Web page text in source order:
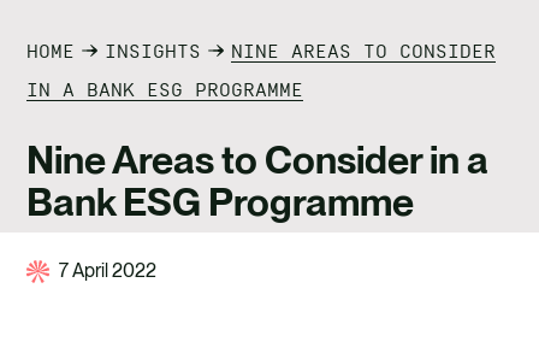
IMPACT
RESOURCES
CAREERS
CONTACT
HOME INSIGHTS
NINE AREAS TO CONSIDER
IN A BANK ESG PROGRAMME
Nine Areas to Consider in a
Bank ESG Programme
7 April 2022